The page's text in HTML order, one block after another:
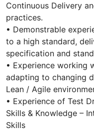
Continuous Delivery
practices.
• Demonstrable
to a high standard,
specification and
• Experience working
adapting to changing
Lean / Agile
• Experience of Test
Skills & Knowledge –
Skills